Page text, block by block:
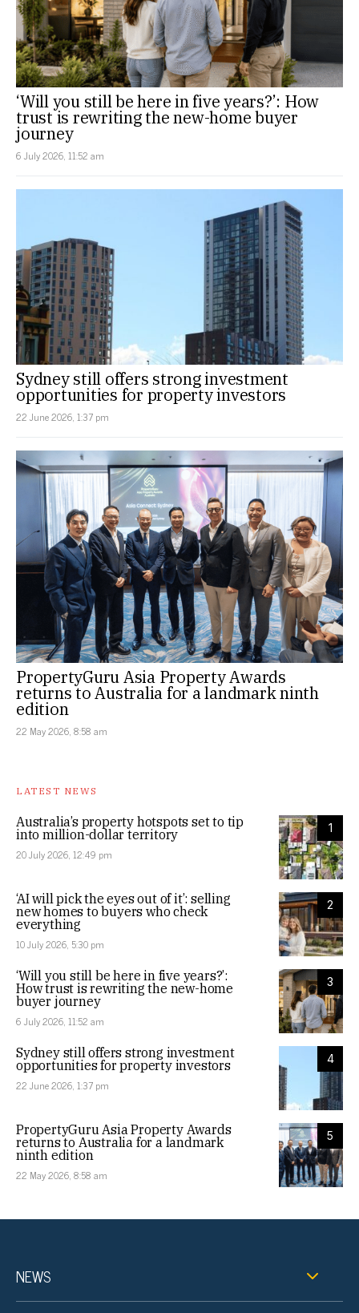
‘Will you still be here in five years?’: How
trust is rewriting the new-home buyer
journey
6 July 2026, 11:52 am
Sydney still offers strong investment
opportunities for property investors
22 June 2026, 1:37 pm
PropertyGuru Asia Property Awards
returns to Australia for a landmark ninth
edition
22 May 2026, 8:58 am
LATEST NEWS
1
Australia’s property hotspots set to tip
into million-dollar territory
20 July 2026, 12:49 pm
2
‘AI will pick the eyes out of it’: selling
new homes to buyers who check
everything
10 July 2026, 5:30 pm
3
‘Will you still be here in five years?’:
How trust is rewriting the new-home
buyer journey
6 July 2026, 11:52 am
4
Sydney still offers strong investment
opportunities for property investors
22 June 2026, 1:37 pm
5
PropertyGuru Asia Property Awards
returns to Australia for a landmark
ninth edition
22 May 2026, 8:58 am
NEWS